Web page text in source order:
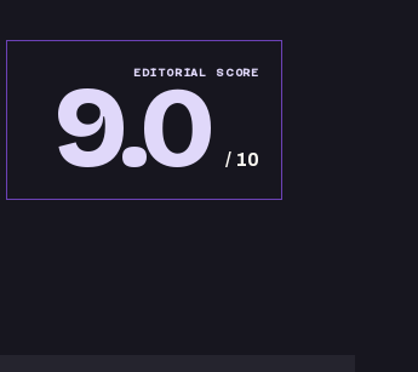
EDITORIAL SCORE
9.0 / 10